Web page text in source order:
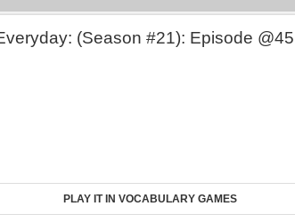
(Season #21): Episode @45
PLAY IT IN VOCABULARY GAMES